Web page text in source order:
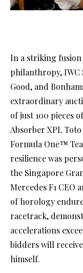
In a striking
philanthropy, IWC
Good, and
extraordinary
of just 100 pieces
Absorber XPL
Formula One™
resilience was
the Singapore
Mercedes F1 CEO
of horology
racetrack,
accelerations
bidders will
himself.